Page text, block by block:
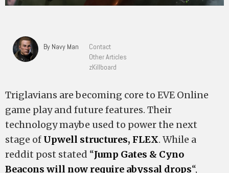
By Navy Man
Contact
Other Articles
zKillboard
Triglavians are becoming core to EVE Online
game play and future features. Their
technology maybe used to power the next
stage of Upwell structures, FLEX. While a
reddit post stated “Jump Gates & Cyno
Beacons will now require abyssal drops“,